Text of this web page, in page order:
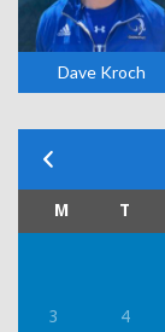
Dave Kroch
M T
3 4